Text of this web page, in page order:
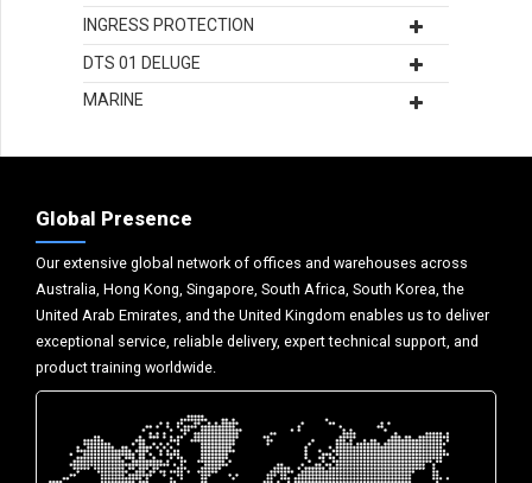
INGRESS PROTECTION
DTS 01 DELUGE
MARINE
Global Presence
Our extensive global network of offices and warehouses across
Australia, Hong Kong, Singapore, South Africa, South Korea, the
United Arab Emirates, and the United Kingdom enables us to deliver
exceptional service, reliable delivery, expert technical support, and
product training worldwide.